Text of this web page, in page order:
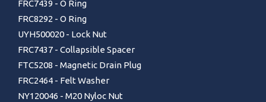
FRC7439 - O Ring
FRC8292 - O Ring
UYH500020 - Lock Nut
FRC7437 - Collapsible Spacer
FTC5208 - Magnetic Drain Plug
FRC2464 - Felt Washer
NY120046 - M20 Nyloc Nut